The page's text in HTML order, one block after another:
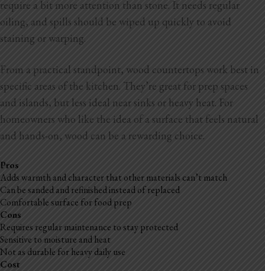
require a bit more attention than stone. It needs regular
oiling, and spills should be wiped up quickly to avoid
staining or warping.
From a practical standpoint, wood countertops work best in
specific areas of the kitchen. They’re great for prep spaces
and islands, but less ideal near sinks or heavy heat. For
homeowners who like the idea of a surface that feels natural
and hands-on, wood can be a rewarding choice.
Pros
Adds warmth and character that other materials can’t match
Can be sanded and refinished instead of replaced
Comfortable surface for food prep
Cons
Requires regular maintenance to stay protected
Sensitive to moisture and heat
Not as durable for heavy daily use
Cost